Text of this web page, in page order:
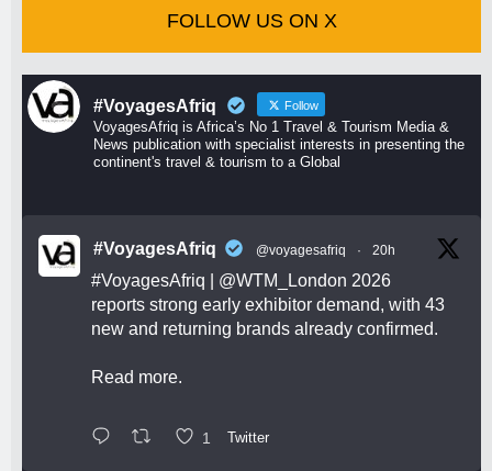
FOLLOW US ON X
#VoyagesAfriq Follow
VoyagesAfriq is Africa’s No 1 Travel & Tourism Media &
News publication with specialist interests in presenting the
continent's travel & tourism to a Global
#VoyagesAfriq @voyagesafriq · 20h
#VoyagesAfriq @WTM_London 2026
reports strong early exhibitor demand, with 43
new and returning brands already confirmed.
Read more.
1 Twitter